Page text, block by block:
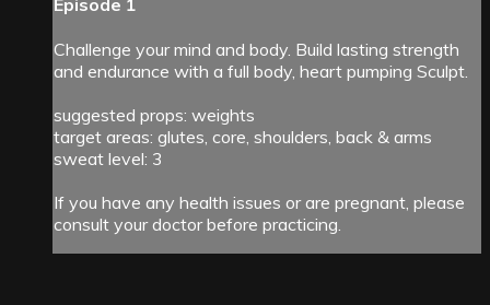
Challenge your mind and body. Build lasting strength
and endurance with a full body, heart pumping Sculpt.
suggested props: weights
target areas: glutes, core, shoulders, back & arms
sweat level: 3
If you have any health issues or are pregnant, please
consult your doctor before practicing.